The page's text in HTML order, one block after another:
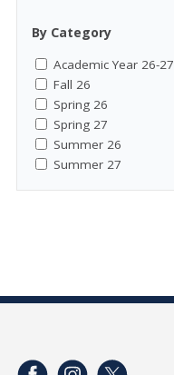
By Category
Academic Year 26-27
Fall 26
Spring 26
Spring 27
Summer 26
Summer 27